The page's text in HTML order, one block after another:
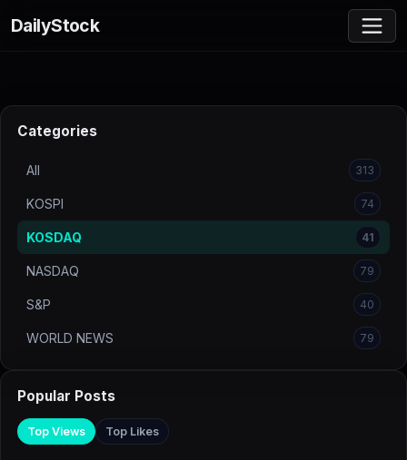
DailyStock
Categories
All 313
KOSPI 74
KOSDAQ 41
NASDAQ 79
S&P 40
WORLD NEWS 79
Popular Posts
Top Views Top Likes